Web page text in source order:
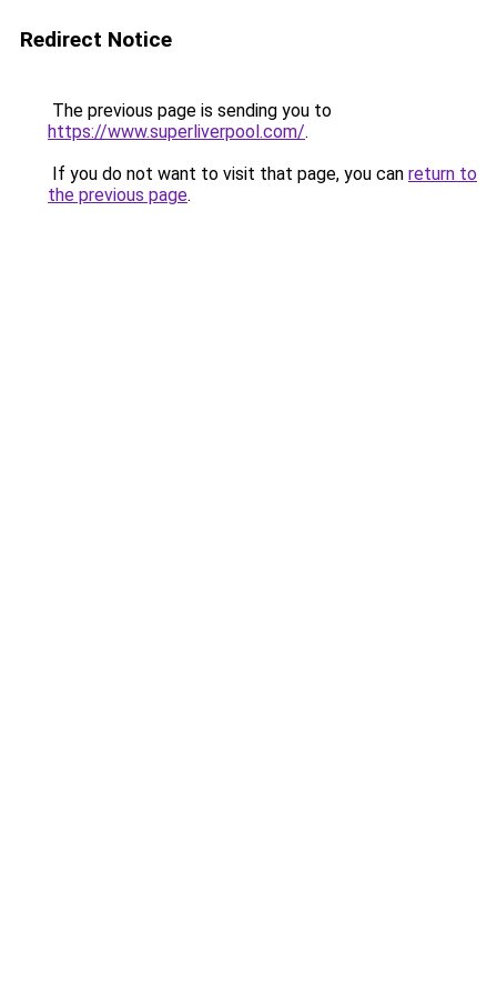
Redirect Notice
The previous page is sending you to
https://www.superliverpool.com/.
If you do not want to visit that page, you can return to
the previous page.